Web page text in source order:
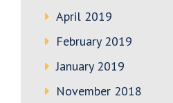
April 2019
February 2019
January 2019
November 2018